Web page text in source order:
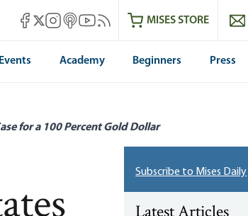
Mises Facebook
Mises X
Mises Instagram
Mises itunes
Mises Youtube
Mises RSS feedMISES STORE
Events Academy Beginners Press
for a 100 Percent Gold Dollar
Subscribe to Mises Daily